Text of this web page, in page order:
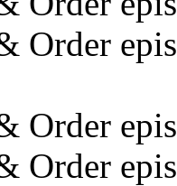
Order
Order
Order